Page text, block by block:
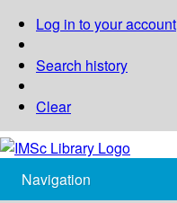
Log in to your account
Search history
Clear
Navigation